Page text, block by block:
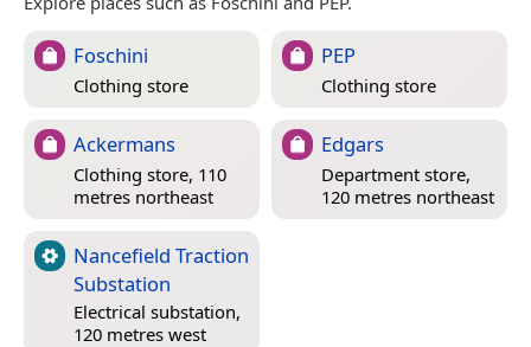
Foschini
Clothing store
PEP
Clothing store
Ackermans
Clothing store, 110
metres northeast
Edgars
Department store,
120 metres northeast
Nancefield Traction
Substation
Electrical substation,
120 metres west